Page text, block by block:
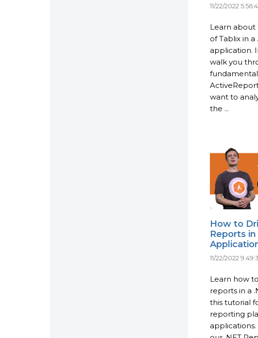
11/22/2022
Learn
of Tablix in
application.
walk you
want to
the ...
How to
Reports in
11/22/2022
Learn how
reports in a
this tutorial
reporting